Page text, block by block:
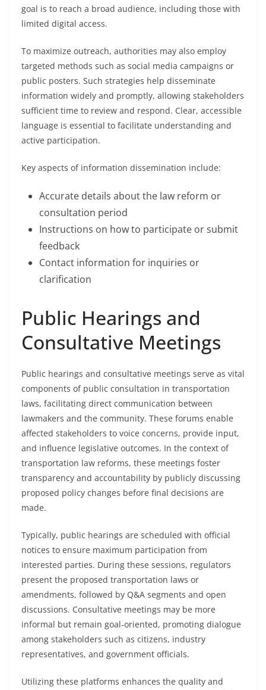
goal is to reach a broad audience, including those with
limited digital access.
To maximize outreach, authorities may also employ
targeted methods such as social media campaigns or
public posters. Such strategies help disseminate
information widely and promptly, allowing stakeholders
sufficient time to review and respond. Clear, accessible
language is essential to facilitate understanding and
active participation.
Key aspects of information dissemination include:
Accurate details about the law reform or
consultation period
Instructions on how to participate or submit
feedback
Contact information for inquiries or
clarification
Public Hearings and
Consultative Meetings
Public hearings and consultative meetings serve as vital
components of public consultation in transportation
laws, facilitating direct communication between
lawmakers and the community. These forums enable
affected stakeholders to voice concerns, provide input,
and influence legislative outcomes. In the context of
transportation law reforms, these meetings foster
transparency and accountability by publicly discussing
proposed policy changes before final decisions are
made.
Typically, public hearings are scheduled with official
notices to ensure maximum participation from
interested parties. During these sessions, regulators
present the proposed transportation laws or
amendments, followed by Q&A segments and open
discussions. Consultative meetings may be more
informal but remain goal-oriented, promoting dialogue
among stakeholders such as citizens, industry
representatives, and government officials.
Utilizing these platforms enhances the quality and